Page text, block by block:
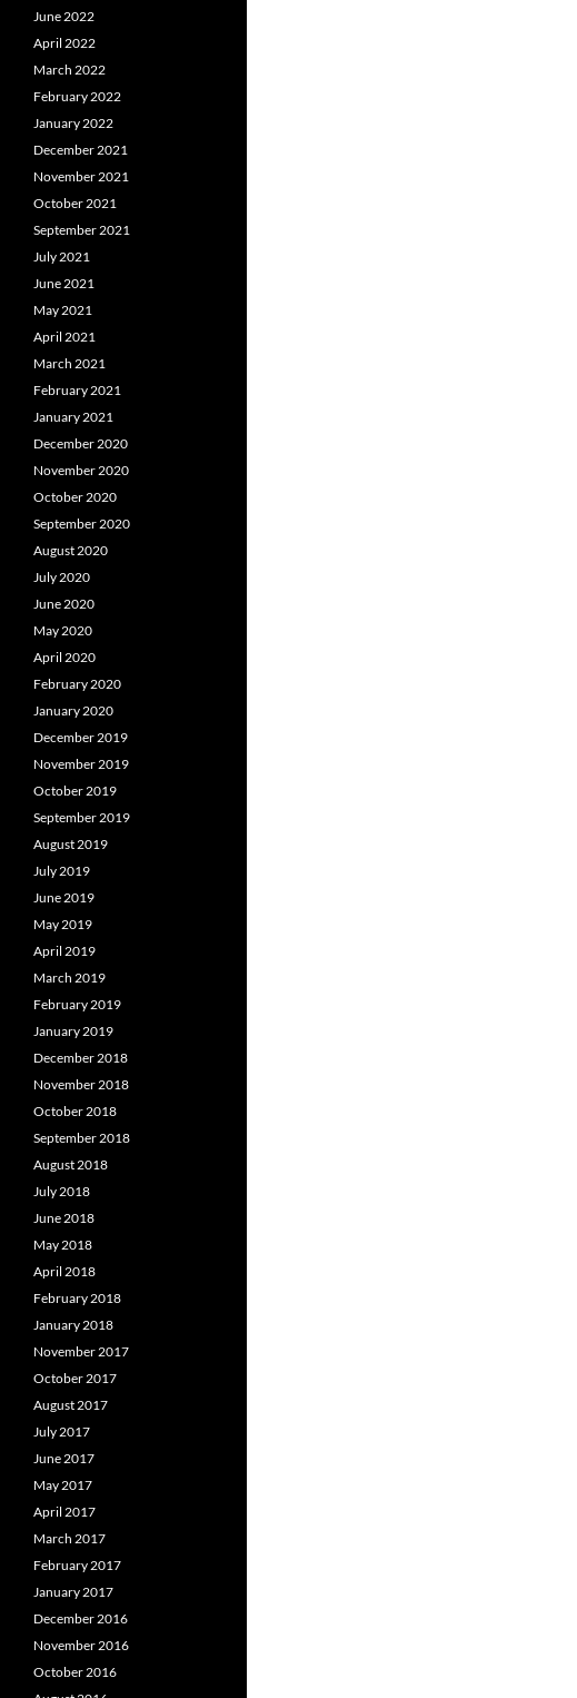
June 2022
April 2022
March 2022
February 2022
January 2022
December 2021
November 2021
October 2021
September 2021
July 2021
June 2021
May 2021
April 2021
March 2021
February 2021
January 2021
December 2020
November 2020
October 2020
September 2020
August 2020
July 2020
June 2020
May 2020
April 2020
February 2020
January 2020
December 2019
November 2019
October 2019
September 2019
August 2019
July 2019
June 2019
May 2019
April 2019
March 2019
February 2019
January 2019
December 2018
November 2018
October 2018
September 2018
August 2018
July 2018
June 2018
May 2018
April 2018
February 2018
January 2018
November 2017
October 2017
August 2017
July 2017
June 2017
May 2017
April 2017
March 2017
February 2017
January 2017
December 2016
November 2016
October 2016